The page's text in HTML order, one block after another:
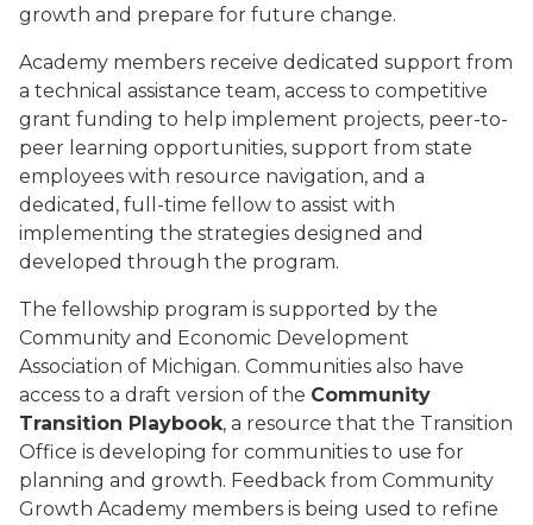
growth and prepare for future change.
Academy members receive dedicated support from
a technical assistance team, access to competitive
grant funding to help implement projects, peer-to-
peer learning opportunities, support from state
employees with resource navigation, and a
dedicated, full-time fellow to assist with
implementing the strategies designed and
developed through the program.
The fellowship program is supported by the
Community and Economic Development
Association of Michigan. Communities also have
access to a draft version of the Community
Transition Playbook, a resource that the Transition
Office is developing for communities to use for
planning and growth. Feedback from Community
Growth Academy members is being used to refine